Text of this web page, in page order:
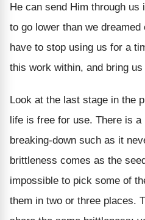
He can send Him through us
to go lower than we
have to stop using us for a
this work within, and bring
Look at the last stage in the
life is free for use. There is a
breaking-down such as it
brittleness comes as the
impossible to pick some of
them in two or three places.